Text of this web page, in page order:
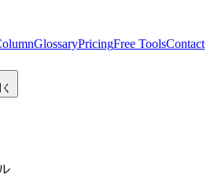
GlossaryPricingFree ToolsContact